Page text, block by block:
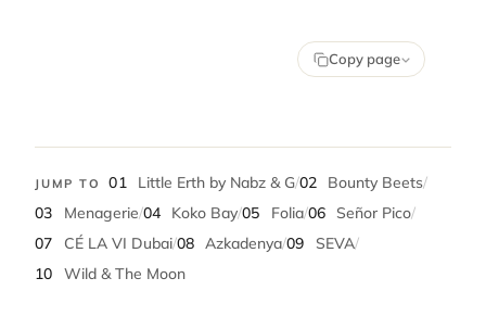
Copy page
JUMP TO 01 Little Erth by Nabz & G/02 Bounty Beets/
03
Menagerie/04 Koko Bay/05 Folia/06 Señor Pico/
07
CÉ LA VI Dubai/08 Azkadenya/09 SEVA/
10
Wild & The Moon